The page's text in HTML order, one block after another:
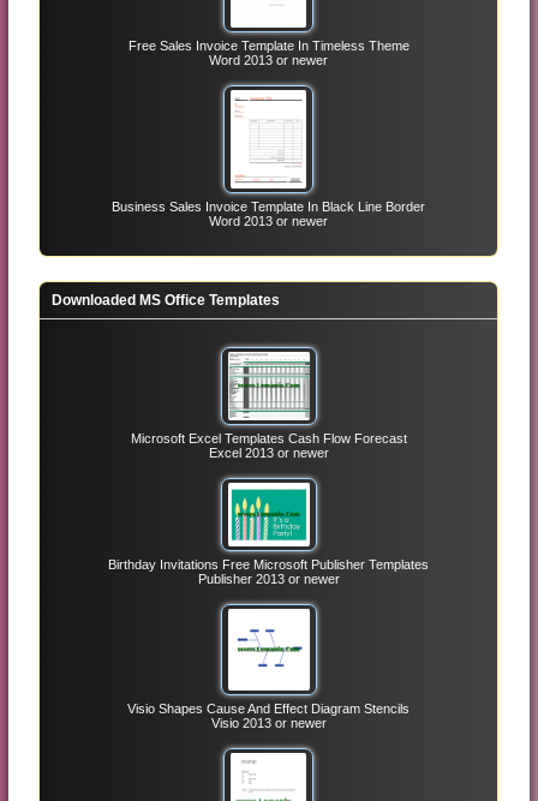
Free Sales Invoice Template In Timeless Theme
Word 2013 or newer
Business Sales Invoice Template In Black Line Border
Word 2013 or newer
Downloaded MS Office Templates
Microsoft Excel Templates Cash Flow Forecast
Excel 2013 or newer
Birthday Invitations Free Microsoft Publisher Templates
Publisher 2013 or newer
Visio Shapes Cause And Effect Diagram Stencils
Visio 2013 or newer